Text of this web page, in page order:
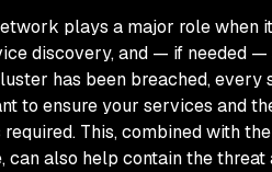
plays a major role when
discovery, and — if needed —
has been breached, every
to ensure your services and
This, combined with
also help contain the threat